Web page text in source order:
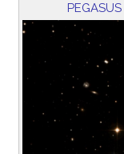
PEGASUS